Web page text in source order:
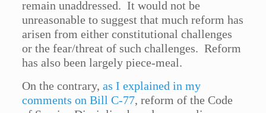
remain unaddressed. It would not be
unreasonable to suggest that much reform has
arisen from either constitutional challenges
or the fear/threat of such challenges. Reform
has also been largely piece-meal.
On the contrary,as I explained in my
comments on Bill C-77, reform of the Code